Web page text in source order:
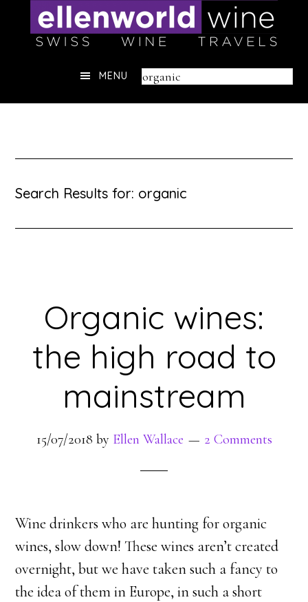
Header
Search
MENU
Search Results for: organic
Organic wines:
the high road to
mainstream
15/07/2018 by Ellen Wallace 2 Comments
Wine drinkers who are hunting for organic
wines, slow down! These wines aren’t created
overnight, but we have taken such a fancy to
the idea of them in Europe, in such a short